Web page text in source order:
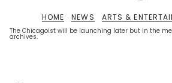
The Chicagoist will be launching later but in the
archives.
HOME NEWS ARTS &